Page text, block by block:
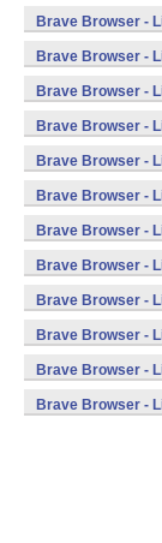
Brave Browser -
Brave Browser -
Brave Browser -
Brave Browser -
Brave Browser -
Brave Browser -
Brave Browser -
Brave Browser -
Brave Browser -
Brave Browser -
Brave Browser -
Brave Browser -